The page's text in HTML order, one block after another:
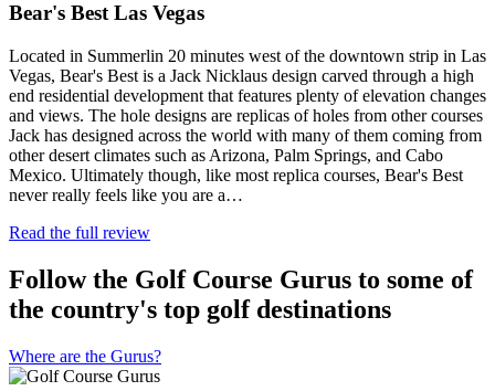
Bear's Best Las Vegas
Located in Summerlin 20 minutes west of the downtown strip in Las
Vegas, Bear's Best is a Jack Nicklaus design carved through a high
end residential development that features plenty of elevation changes
and views. The hole designs are replicas of holes from other courses
Jack has designed across the world with many of them coming from
other desert climates such as Arizona, Palm Springs, and Cabo
Mexico. Ultimately though, like most replica courses, Bear's Best
never really feels like you are a…
Read the full review
Follow the Golf Course Gurus to some of
the country's top golf destinations
Where are the Gurus?